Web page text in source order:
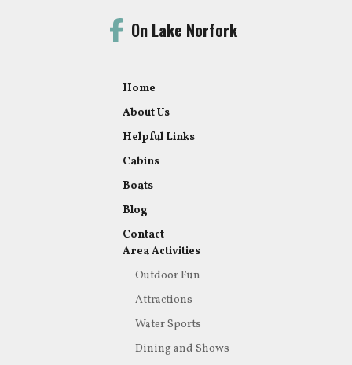
On Lake Norfork
Home
About Us
Helpful Links
Cabins
Boats
Blog
Contact
Area Activities
Outdoor Fun
Attractions
Water Sports
Dining and Shows